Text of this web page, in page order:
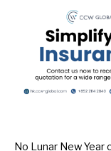
No Lunar New Year